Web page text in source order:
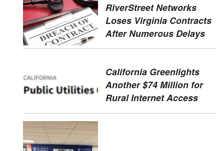
RiverStreet Networks
Loses Virginia Contracts
After Numerous Delays
California Greenlights
Another $74 Million for
Rural Internet Access